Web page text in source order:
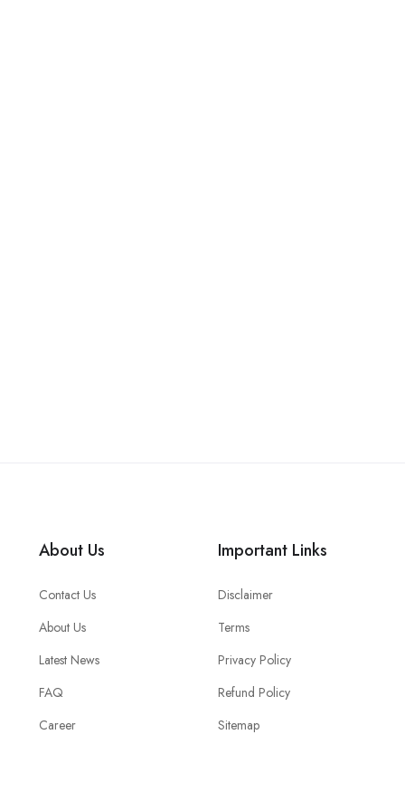
About Us
Contact Us
About Us
Latest News
FAQ
Career
Important Links
Disclaimer
Terms
Privacy Policy
Refund Policy
Sitemap